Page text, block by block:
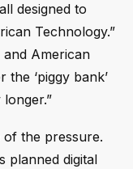
designed to
Technology.”
and American
‘piggy bank’
of the pressure.
planned digital